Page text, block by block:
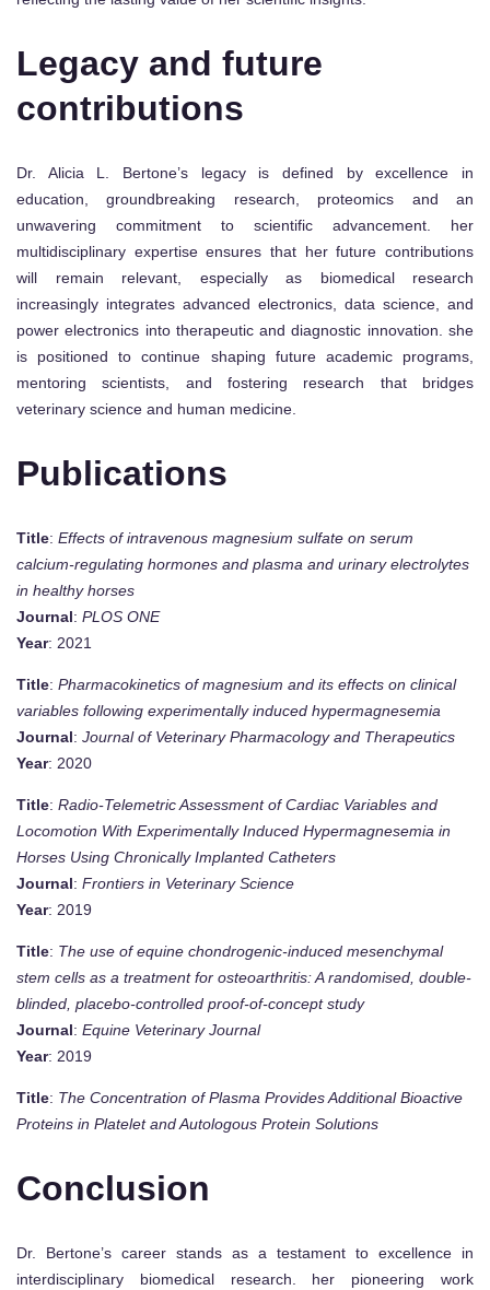
Legacy and future
contributions
Dr. Alicia L. Bertone’s legacy is defined by excellence in
education, groundbreaking research, proteomics and an
unwavering commitment to scientific advancement. her
multidisciplinary expertise ensures that her future contributions
will remain relevant, especially as biomedical research
increasingly integrates advanced electronics, data science, and
power electronics into therapeutic and diagnostic innovation. she
is positioned to continue shaping future academic programs,
mentoring scientists, and fostering research that bridges
veterinary science and human medicine.
Publications
Title: Effects of intravenous magnesium sulfate on serum
calcium-regulating hormones and plasma and urinary electrolytes
in healthy horses
Journal: PLOS ONE
Year: 2021
Title: Pharmacokinetics of magnesium and its effects on clinical
variables following experimentally induced hypermagnesemia
Journal: Journal of Veterinary Pharmacology and Therapeutics
Year: 2020
Title: Radio-Telemetric Assessment of Cardiac Variables and
Locomotion With Experimentally Induced Hypermagnesemia in
Horses Using Chronically Implanted Catheters
Journal: Frontiers in Veterinary Science
Year: 2019
Title: The use of equine chondrogenic-induced mesenchymal
stem cells as a treatment for osteoarthritis: A randomised, double-
blinded, placebo-controlled proof-of-concept study
Journal: Equine Veterinary Journal
Year: 2019
Title: The Concentration of Plasma Provides Additional Bioactive
Proteins in Platelet and Autologous Protein Solutions
Conclusion
Dr. Bertone’s career stands as a testament to excellence in
interdisciplinary biomedical research. her pioneering work